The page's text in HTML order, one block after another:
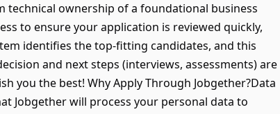
technical ownership of a foundational business
to ensure your application is reviewed quickly,
identifies the top-fitting candidates, and this
and next steps (interviews, assessments) are
you the best! Why Apply Through Jobgether?Data
Jobgether will process your personal data to